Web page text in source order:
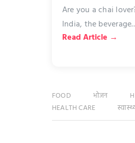
Are you a chai
India, the
Read Article →
FOOD भोजन
HEALTH CARE